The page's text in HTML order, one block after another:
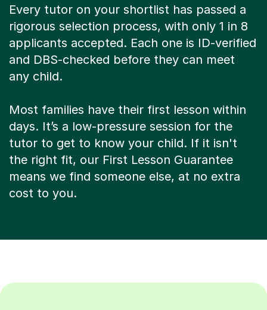
Every tutor on your shortlist has passed a
rigorous selection process, with only 1 in 8
applicants accepted. Each one is ID-verified
and DBS-checked before they can meet
any child.
Most families have their first lesson within
days. It’s a low-pressure session for the
tutor to get to know your child. If it isn't
the right fit, our First Lesson Guarantee
means we find someone else, at no extra
cost to you.